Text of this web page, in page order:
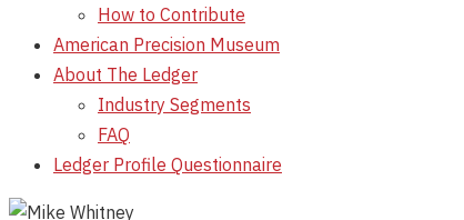
How to Contribute
American Precision Museum
About The Ledger
Industry Segments
FAQ
Ledger Profile Questionnaire